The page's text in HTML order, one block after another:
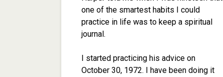
one of the smartest habits I could
practice in life was to keep a spiritual
journal.
I started practicing his advice on
October 30, 1972. I have been doing it